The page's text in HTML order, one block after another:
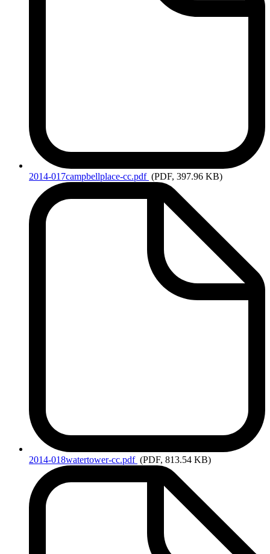
2014-017campbellplace-cc.pdf (PDF, 397.96 KB)
2014-018watertower-cc.pdf (PDF, 813.54 KB)